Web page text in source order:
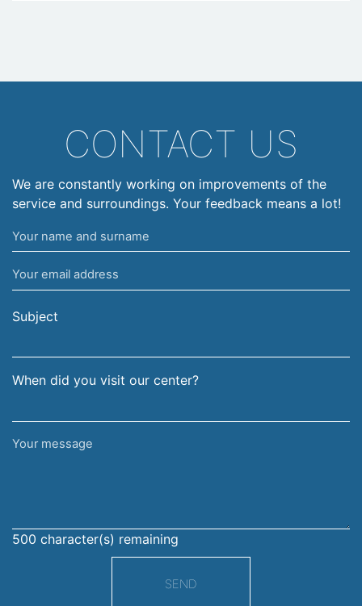
CONTACT US
We are constantly working on improvements of the
service and surroundings. Your feedback means a lot!
Your
name
and
surname
Your
email
address
Subject
When did you visit our center?
Your
500 character(s) remaining
SEND